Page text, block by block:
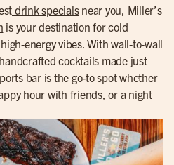
drink specialsnear you, Miller’s
is your destination for cold
energy vibes. With wall-to-wall
cocktails made just
bar is the go-to spot whether
hour with friends, or a night